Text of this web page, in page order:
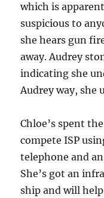
which is
suspicious to
she hears gun
away. Audrey
indicating she
Audrey way, she
Chloe’s spent
compete ISP
telephone and
She’s got an
ship and will